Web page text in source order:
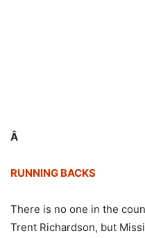
Â
RUNNING BACKS
There is no one in the
Trent Richardson, but